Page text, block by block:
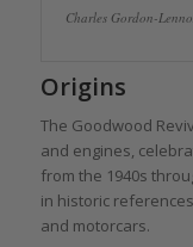
Charles Gordon-
Origins
The Goodwood
and engines,
from the 1940s
in historic
and motorcars.